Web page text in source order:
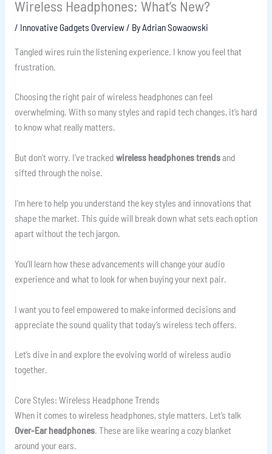
Wireless Headphones: What’s New?
/ Innovative Gadgets Overview/ ByAdrian Sowaowski
Tangled wires ruin the listening experience. I know you feel that
frustration.
Choosing the right pair of wireless headphones can feel
overwhelming. With so many styles and rapid tech changes, it’s hard
to know what really matters.
But don’t worry. I’ve tracked wireless headphones trendsand
sifted through the noise.
I’m here to help you understand the key styles and innovations that
shape the market. This guide will break down what sets each option
apart without the tech jargon.
You’ll learn how these advancements will change your audio
experience and what to look for when buying your next pair.
I want you to feel empowered to make informed decisions and
appreciate the sound quality that today’s wireless tech offers.
Let’s dive in and explore the evolving world of wireless audio
together.
Core Styles: Wireless Headphone Trends
When it comes to wireless headphones, style matters. Let’s talk
Over-Ear headphones. These are like wearing a cozy blanket
around your ears.